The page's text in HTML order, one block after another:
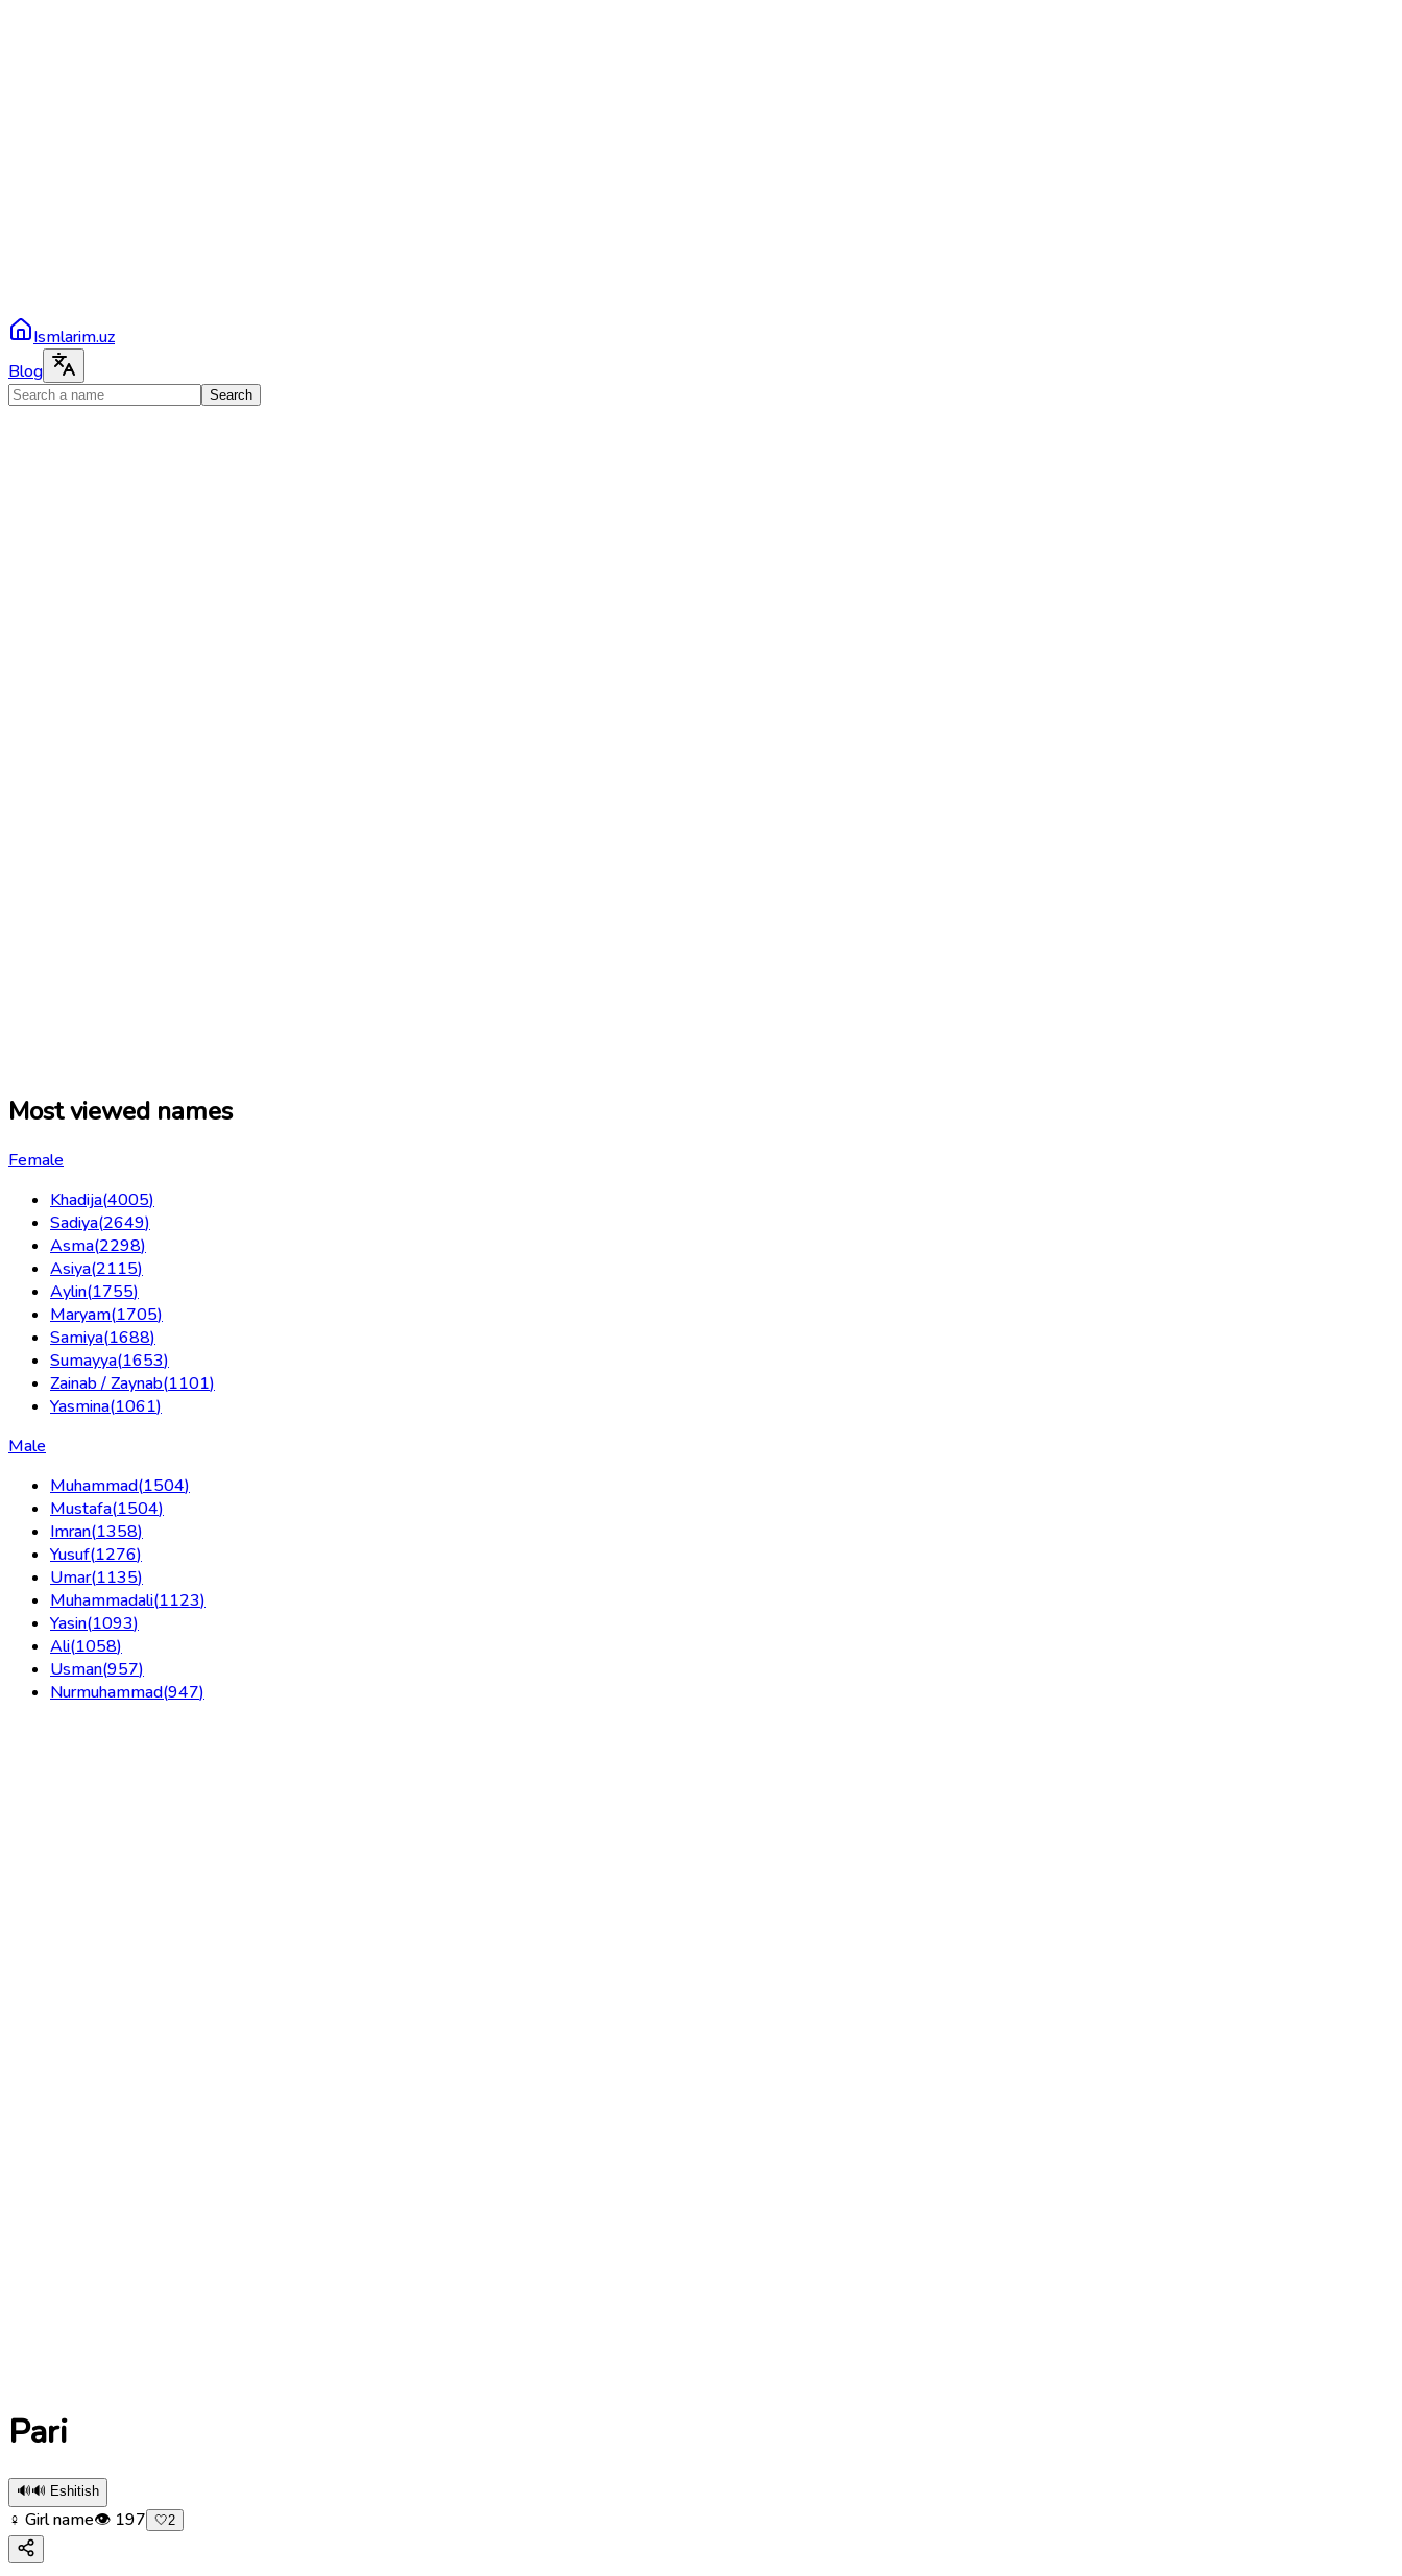
Ismlarim.uz
Blog
Search
Most viewed names
Female
Khadija(4005)
Sadiya(2649)
Asma(2298)
Asiya(2115)
Aylin(1755)
Maryam(1705)
Samiya(1688)
Sumayya(1653)
Zainab / Zaynab(1101)
Yasmina(1061)
Male
Muhammad(1504)
Mustafa(1504)
Imran(1358)
Yusuf(1276)
Umar(1135)
Muhammadali(1123)
Yasin(1093)
Ali(1058)
Usman(957)
Nurmuhammad(947)
Pari
🔊🔊 Eshitish
♀ Girl name👁 197 🤍2